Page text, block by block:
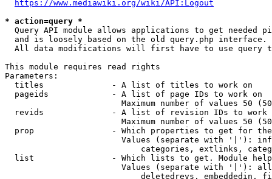
https://www.mediawiki.org/wiki/API:Logout
* action=query *
Query API module allows applications to get needed
  and is loosely based on the old query.php interface.
All data modifications will first have to use query
This module requires read rights
Parameters:
  titles              - A list of titles to work on
  pageids             - A list of page IDs to work on
Maximum number of values 50
revids              - A list of revision IDs to work
Maximum number of values 50
prop                - Which properties to get for
Values (separate with '|'):
categories, extlinks,
list                - Which lists to get. Module
Values (separate with '|'):
deletedrevs, embeddedin,